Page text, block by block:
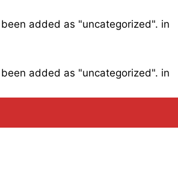
added as "uncategorized". in
added as "uncategorized". in